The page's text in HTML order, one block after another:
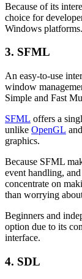
Because of its
choice for
Windows platforms.
3. SFML
An easy-to-use
window
Simple and Fast
SFML offers a
unlike OpenGL and
graphics.
Because SFML
event handling,
concentrate on
than worrying
Beginners and
option due to its
interface.
4. SDL